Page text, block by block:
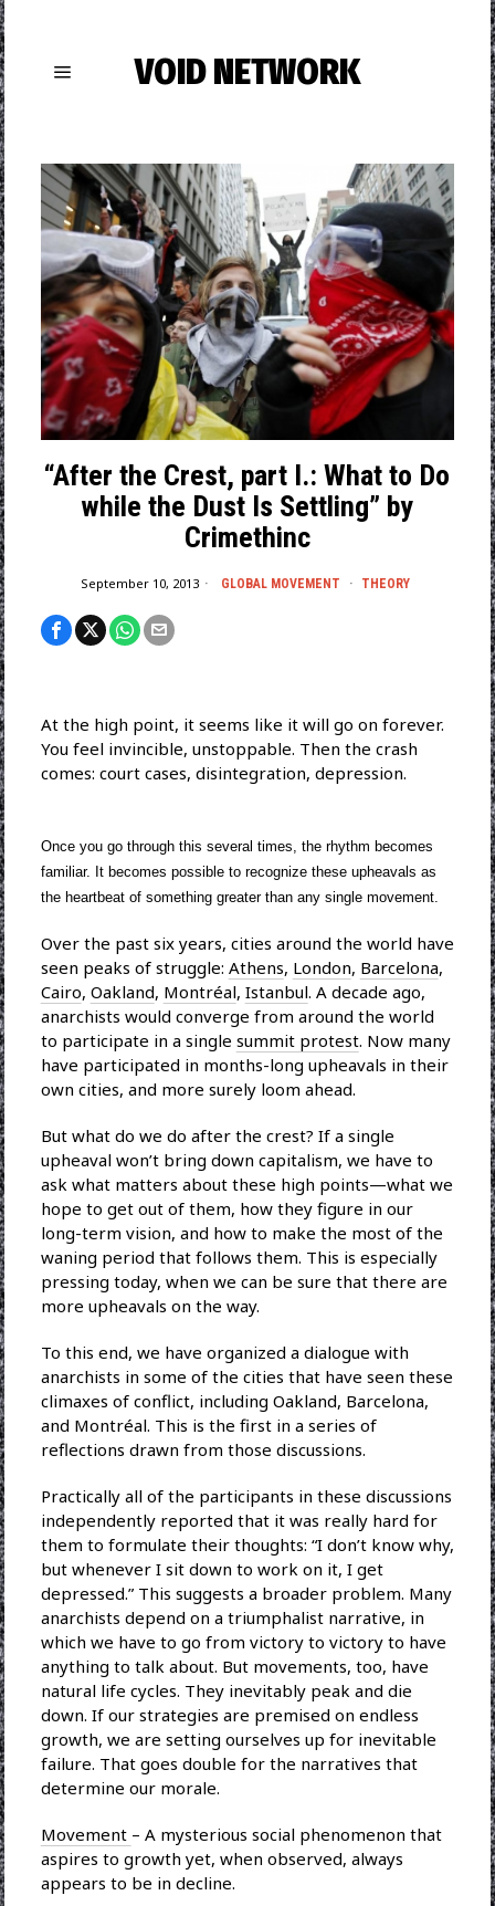
VOID NETWORK
“After the Crest, part I.: What to Do
while the Dust Is Settling” by
Crimethinc
September 10, 2013 GLOBAL MOVEMENT · THEORY
At the high point, it seems like it will go on forever.
You feel invincible, unstoppable. Then the crash
comes: court cases, disintegration, depression.
Once you go through this several times, the rhythm becomes
familiar. It becomes possible to recognize these upheavals as
the heartbeat of something greater than any single movement.
Over the past six years, cities around the world have
seen peaks of struggle: Athens, London, Barcelona,
Cairo, Oakland, Montréal, Istanbul. A decade ago,
anarchists would converge from around the world
to participate in a single summit protest. Now many
have participated in months-long upheavals in their
own cities, and more surely loom ahead.
But what do we do after the crest? If a single
upheaval won’t bring down capitalism, we have to
ask what matters about these high points—what we
hope to get out of them, how they figure in our
long-term vision, and how to make the most of the
waning period that follows them. This is especially
pressing today, when we can be sure that there are
more upheavals on the way.
To this end, we have organized a dialogue with
anarchists in some of the cities that have seen these
climaxes of conflict, including Oakland, Barcelona,
and Montréal. This is the first in a series of
reflections drawn from those discussions.
Practically all of the participants in these discussions
independently reported that it was really hard for
them to formulate their thoughts: “I don’t know why,
but whenever I sit down to work on it, I get
depressed.” This suggests a broader problem. Many
anarchists depend on a triumphalist narrative, in
which we have to go from victory to victory to have
anything to talk about. But movements, too, have
natural life cycles. They inevitably peak and die
down. If our strategies are premised on endless
growth, we are setting ourselves up for inevitable
failure. That goes double for the narratives that
determine our morale.
Movement – A mysterious social phenomenon that
aspires to growth yet, when observed, always
appears to be in decline.